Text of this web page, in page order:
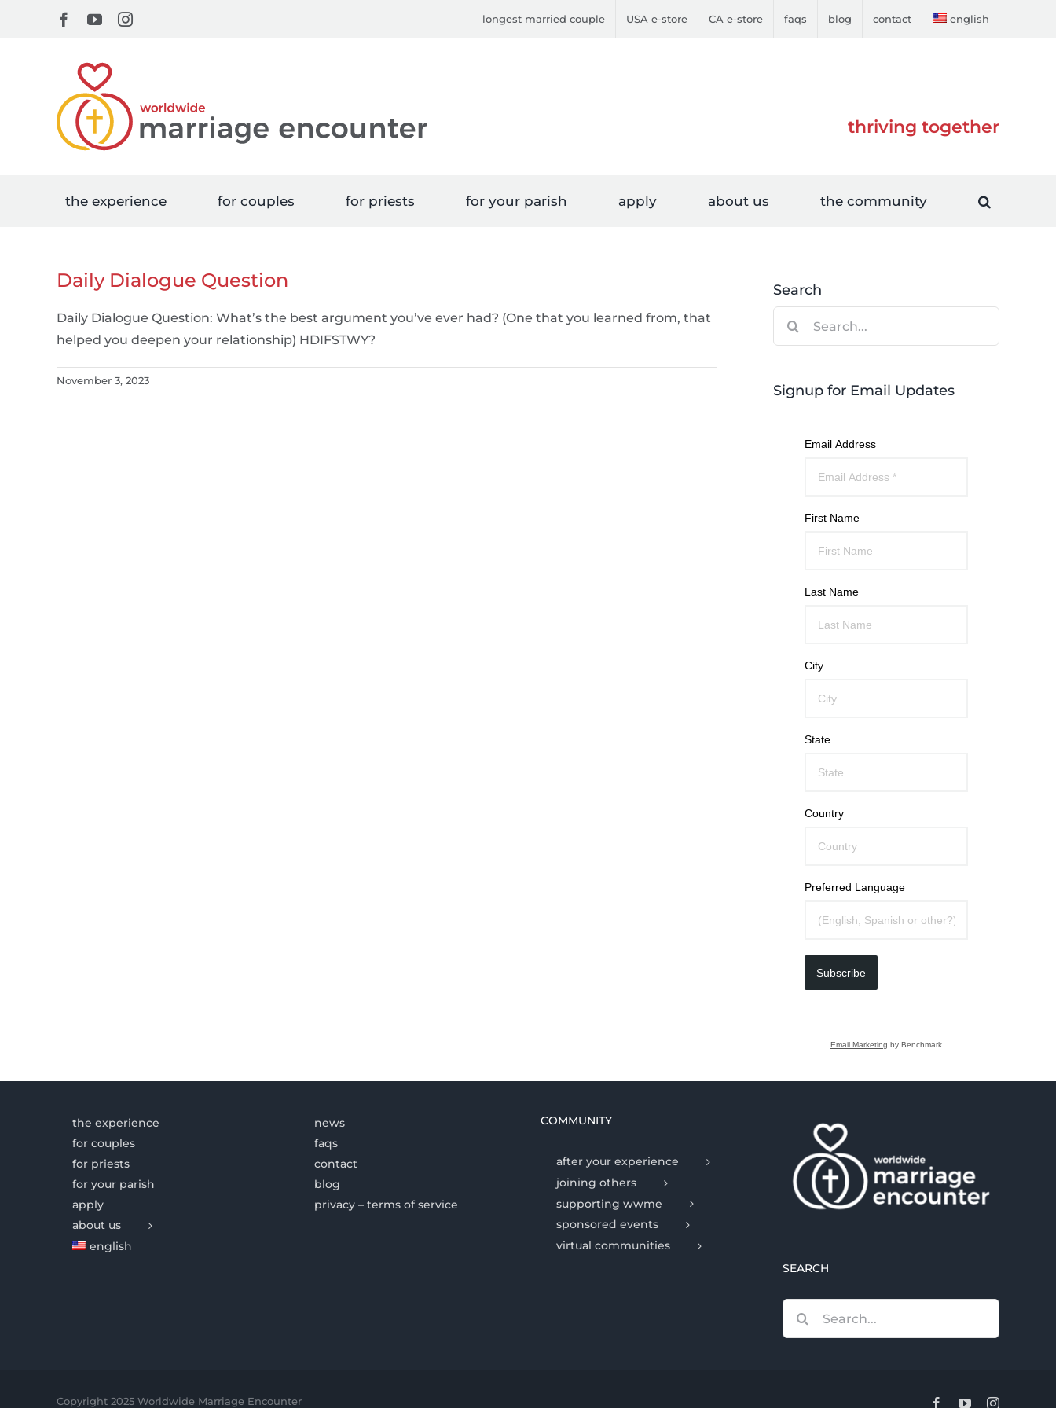
Facebook
YouTubeInstagram longest married couple USA e-store CA e-store faqs blog contact english
thriving together
the experience for couples for priests for your parish apply about us the community
Daily Dialogue Question
Daily Dialogue Question: What’s the best argument you’ve ever had? (One that you learned from, that
helped you deepen your relationship) HDIFSTWY?
November 3, 2023
Search
Signup for Email Updates
Email Address
First Name
Last Name
City
State
Country
Preferred Language
Subscribe
Email Marketing by Benchmark
the experience
for couples
for priests
for your parish
apply
about us
english
news
faqs
contact
blog
privacy – terms of service
COMMUNITY
after your experience
joining others
supporting wwme
sponsored events
virtual communities
SEARCH
for:
Copyright 2025 Worldwide Marriage Encounter FacebookYouTubeInstagram